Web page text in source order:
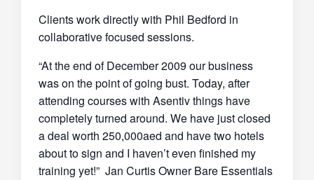
Clients work directly with Phil Bedford in
collaborative focused sessions.
“At the end of December 2009 our business
was on the point of going bust. Today, after
attending courses with Asentiv things have
completely turned around. We have just closed
a deal worth 250,000aed and have two hotels
about to sign and I haven’t even finished my
training yet!” Jan Curtis Owner Bare Essentials